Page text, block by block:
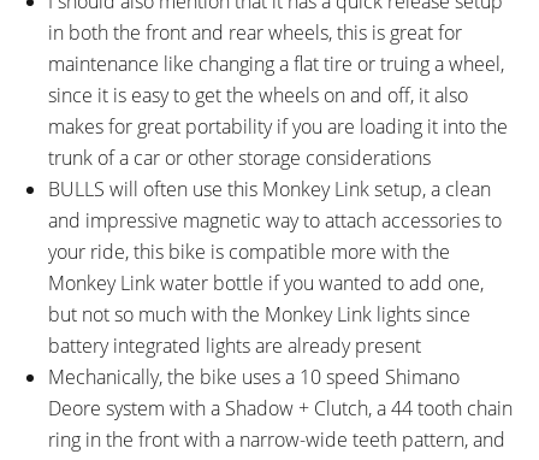
in both the front and rear wheels, this is great for
maintenance like changing a flat tire or truing a wheel,
since it is easy to get the wheels on and off, it also
makes for great portability if you are loading it into the
trunk of a car or other storage considerations
BULLS will often use this Monkey Link setup, a clean
and impressive magnetic way to attach accessories to
your ride, this bike is compatible more with the
Monkey Link water bottle if you wanted to add one,
but not so much with the Monkey Link lights since
battery integrated lights are already present
Mechanically, the bike uses a 10 speed Shimano
Deore system with a Shadow + Clutch, a 44 tooth chain
ring in the front with a narrow-wide teeth pattern, and